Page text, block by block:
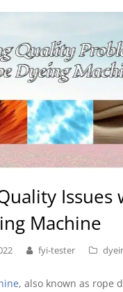
Issues
Machine
fyi-tester
, also known as rope